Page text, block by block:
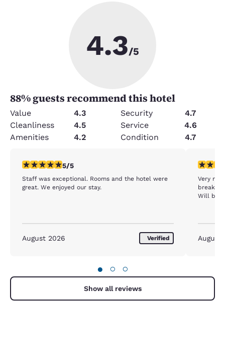
4.3/5
88% guests recommend this hotel
Value 4.3 Security
4.7
Cleanliness
4.5 Service
4.6
Amenities
4.2 Condition 4.7
5 stars rating. Exceptional. 1 review
5/5
Staff was exceptional. Rooms and the hotel were
great. We enjoyed our stay.
August 2026 Verified
5 stars
Very
Will be
August
● ○ ○
Show all reviews